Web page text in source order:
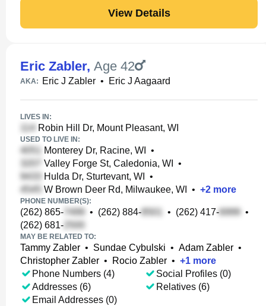
View Details
Eric Zabler, Age 42
AKA: Eric J Zabler • Eric J Aagaard
LIVES IN:
Robin Hill Dr, Mount Pleasant, WI
USED TO LIVE IN:
Monterey Dr, Racine, WI
•
Valley Forge St, Caledonia, WI
•
Hulda Dr, Sturtevant, WI
•
W Brown Deer Rd, Milwaukee, WI
• +2 more
PHONE NUMBER(S):
(262) 865- • (262) 884- • (262) 417-
•
(262) 681-
MAY BE RELATED TO:
Tammy Zabler • Sundae Cybulski • Adam Zabler •
Christopher Zabler • Rocio Zabler • +1 more
Phone Numbers (4)
Addresses (6)
Email Addresses (0)
Social Profiles (0)
Relatives (6)